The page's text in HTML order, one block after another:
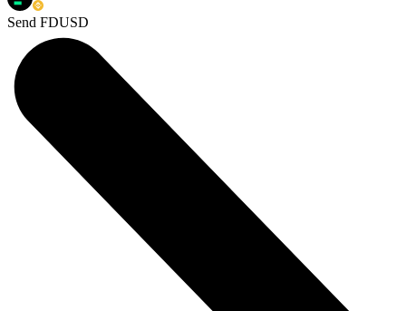
Send FDUSD